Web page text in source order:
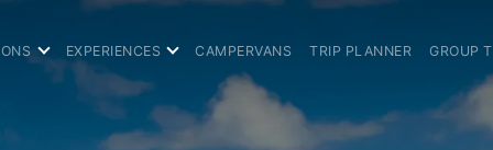
EXPERIENCES CAMPERVANS TRIP PLANNER GROUP